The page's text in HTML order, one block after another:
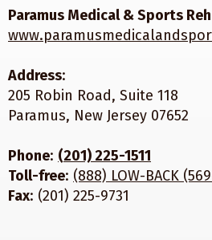
Paramus Medical & Sports
Address:
205 Robin Road, Suite 118
Paramus, New Jersey 07652
Phone: (201) 225-1511
Toll-free: (888) LOW-BACK
Fax: (201) 225-9731